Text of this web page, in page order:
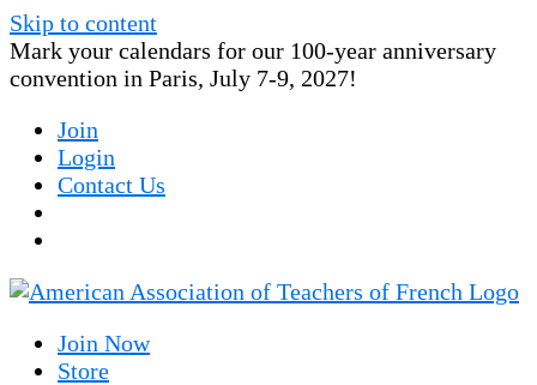
Skip to content
Mark your calendars for our 100-year anniversary
convention in Paris, July 7-9, 2027!
Join
Login
Contact Us
Join Now
Store